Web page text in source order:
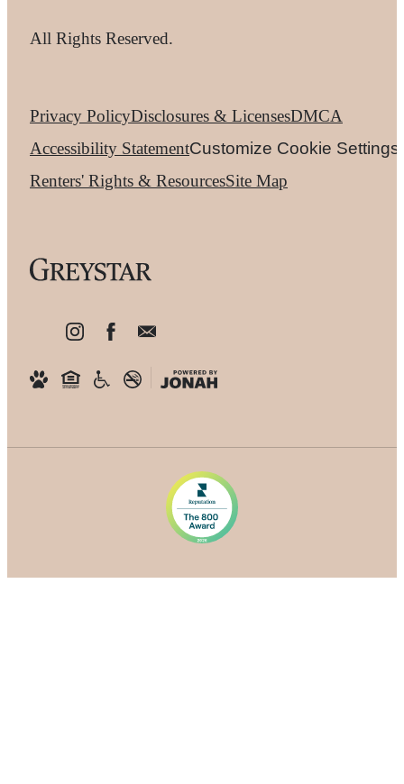
All Rights Reserved.
Privacy PolicyDisclosures & LicensesDMCA
Accessibility StatementCustomize Cookie Settings
Renters' Rights & ResourcesSite Map